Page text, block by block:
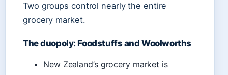
Two groups control nearly the entire
grocery market.
The duopoly: Foodstuffs and Woolworths
New Zealand’s grocery market is